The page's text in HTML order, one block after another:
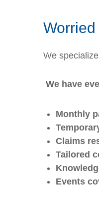
We
We have
Monthly
Claims
Tailored
Events